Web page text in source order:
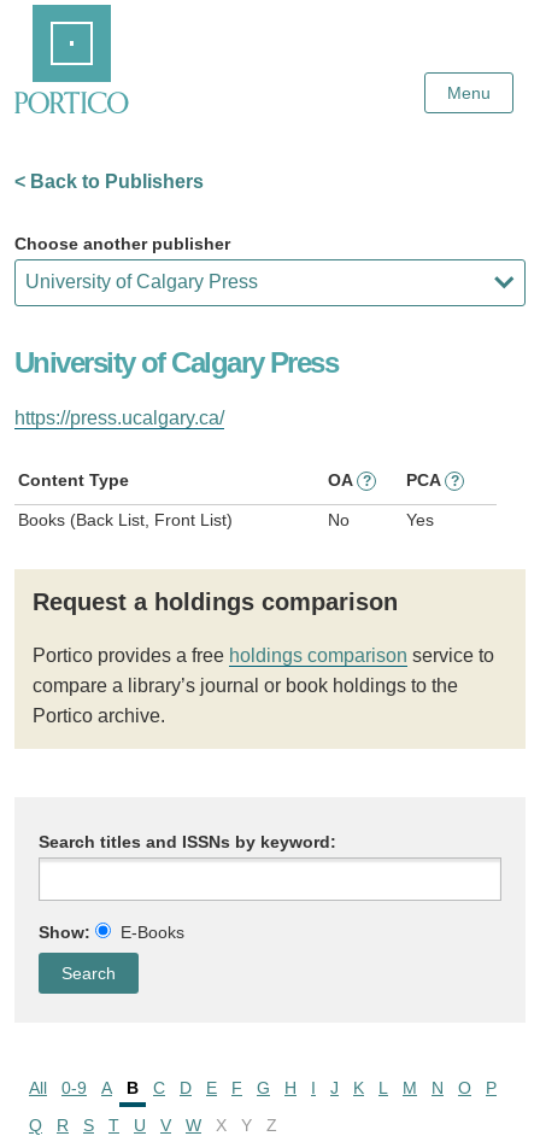
Content
Menu
< Back to Publishers
Choose another publisher
University of Calgary Press
https://press.ucalgary.ca/
Content Type OA ? PCA ?
Books (Back List, Front List) No Yes
Request a holdings comparison
Portico provides a free holdings comparison service to
compare a library’s journal or book holdings to the
Portico archive.
Search titles and ISSNs by keyword:
Show: E-Books
All 0-9 A B C D E F G H I J K L M N O
P
Q
R S T U V W X Y
Z